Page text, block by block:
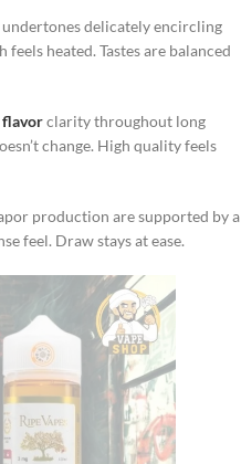
delicately encircling
heated. Tastes are balanced
flavorclarity throughout long
change. High quality feels
production are supported by a
feel. Draw stays at ease.